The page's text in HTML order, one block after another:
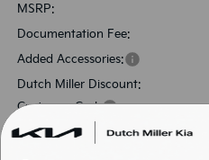
MSRP:
Documentation Fee:
Added Accessories:
Dutch Miller Discount:
Customer Cash
SALES PRICE: